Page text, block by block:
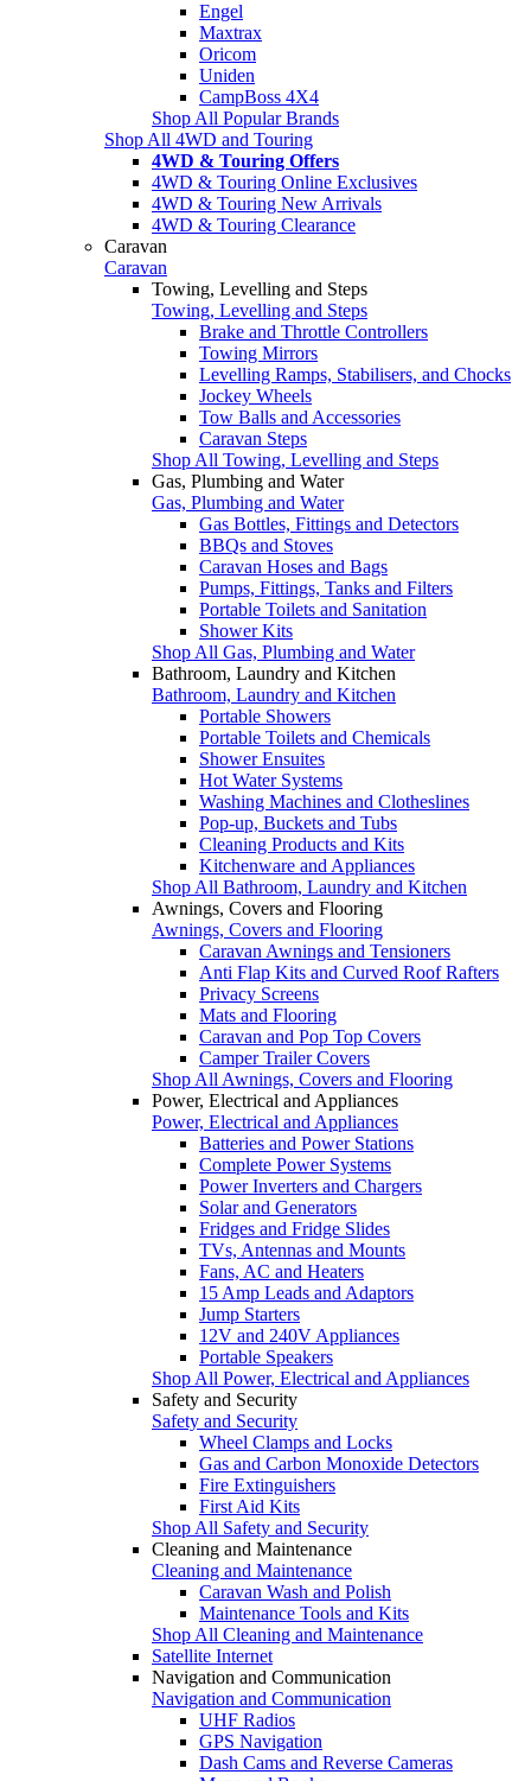
Engel
Maxtrax
Oricom
Uniden
CampBoss 4X4
Shop All Popular Brands
Shop All 4WD and Touring
4WD & Touring Offers
4WD & Touring Online Exclusives
4WD & Touring New Arrivals
4WD & Touring Clearance
Caravan
Caravan
Towing, Levelling and Steps
Towing, Levelling and Steps
Brake and Throttle Controllers
Towing Mirrors
Levelling Ramps, Stabilisers, and Chocks
Jockey Wheels
Tow Balls and Accessories
Caravan Steps
Shop All Towing, Levelling and Steps
Gas, Plumbing and Water
Gas, Plumbing and Water
Gas Bottles, Fittings and Detectors
BBQs and Stoves
Caravan Hoses and Bags
Pumps, Fittings, Tanks and Filters
Portable Toilets and Sanitation
Shower Kits
Shop All Gas, Plumbing and Water
Bathroom, Laundry and Kitchen
Bathroom, Laundry and Kitchen
Portable Showers
Portable Toilets and Chemicals
Shower Ensuites
Hot Water Systems
Washing Machines and Clotheslines
Pop-up, Buckets and Tubs
Cleaning Products and Kits
Kitchenware and Appliances
Shop All Bathroom, Laundry and Kitchen
Awnings, Covers and Flooring
Awnings, Covers and Flooring
Caravan Awnings and Tensioners
Anti Flap Kits and Curved Roof Rafters
Privacy Screens
Mats and Flooring
Caravan and Pop Top Covers
Camper Trailer Covers
Shop All Awnings, Covers and Flooring
Power, Electrical and Appliances
Power, Electrical and Appliances
Batteries and Power Stations
Complete Power Systems
Power Inverters and Chargers
Solar and Generators
Fridges and Fridge Slides
TVs, Antennas and Mounts
Fans, AC and Heaters
15 Amp Leads and Adaptors
Jump Starters
12V and 240V Appliances
Portable Speakers
Shop All Power, Electrical and Appliances
Safety and Security
Safety and Security
Wheel Clamps and Locks
Gas and Carbon Monoxide Detectors
Fire Extinguishers
First Aid Kits
Shop All Safety and Security
Cleaning and Maintenance
Cleaning and Maintenance
Caravan Wash and Polish
Maintenance Tools and Kits
Shop All Cleaning and Maintenance
Satellite Internet
Navigation and Communication
Navigation and Communication
UHF Radios
GPS Navigation
Dash Cams and Reverse Cameras